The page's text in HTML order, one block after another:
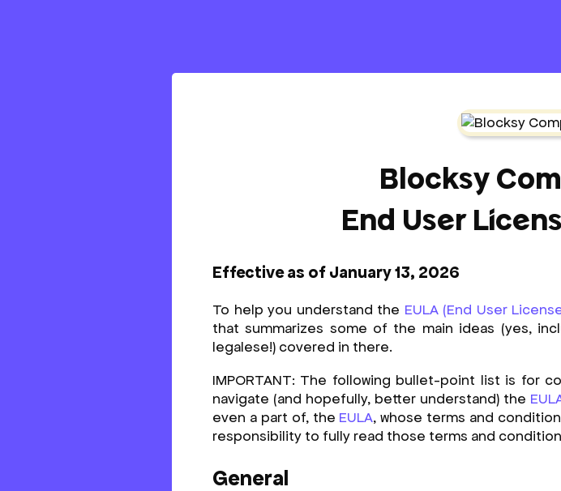
Blocksy
End User
Effective as of January 13, 2026
To help you understand the EULA (End User
that summarizes some of the main ideas (yes,
legalese!) covered in there.
IMPORTANT: The following bullet-point list is for
navigate (and hopefully, better understand) the
even a part of, the EULA, whose terms and
responsibility to fully read those terms and
General